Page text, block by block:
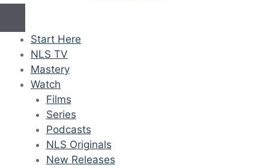
Start Here
NLS TV
Mastery
Watch
Films
Series
Podcasts
NLS Originals
New Releases